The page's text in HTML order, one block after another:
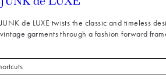
JUNK de LUXE twists the classic and timeless
vintage garments through a fashion forward